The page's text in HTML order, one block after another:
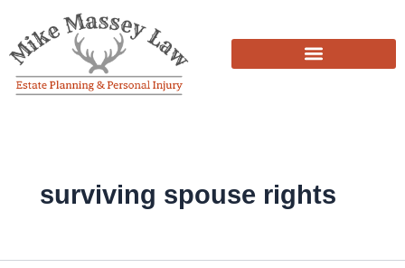
content
surviving spouse rights